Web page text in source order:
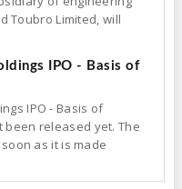
Toubro Limited, will
IPO - Basis of
IPO - Basis of
been released yet. The
as it is made